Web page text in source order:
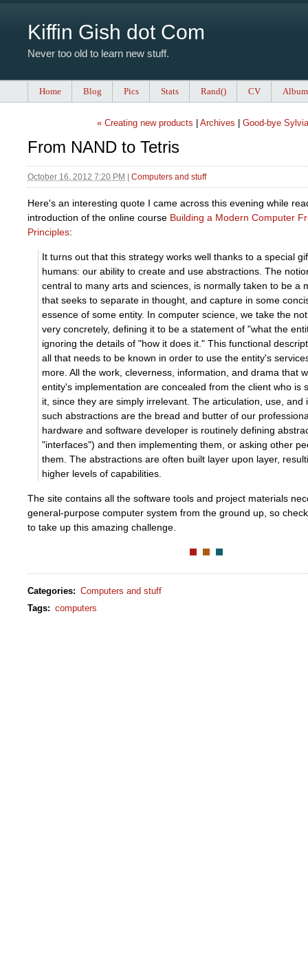
Kiffin Gish dot Com
Never too old to learn new stuff.
Home Blog Pics Stats Rand() CV
« Creating new products Archives Good-bye
From NAND to Tetris
October 16, 2012 7:20 PM Computers and stuff
Here's an interesting quote I came across this evening while
introduction of the online course Building a Modern Computer
Principles:
It turns out that this strategy works well thanks to a special
humans: our ability to create and use abstractions. The
central to many arts and sciences, is normally taken to be a
that seeks to separate in thought, and capture in some
essence of some entity. In computer science, we take the
very concretely, defining it to be a statement of "what the
ignoring the details of "how it does it." This functional
all that needs to be known in order to use the entity's
more. All the work, cleverness, information, and drama that
entity's implementation are concealed from the client who is
it, since they are simply irrelevant. The articulation, use, and
such abstractions are the bread and butter of our
hardware and software developer is routinely defining
"interfaces") and then implementing them, or asking other
them. The abstractions are often built layer upon layer,
higher levels of capabilities.
The site contains all the software tools and project materials
general-purpose computer system from the ground up, so
to take up this amazing challenge.
Categories: Computers and stuff
Tags: computers